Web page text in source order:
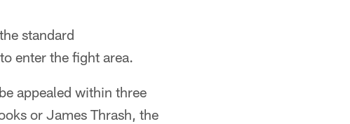
standard
enter the fight area.
appealed within three
or James Thrash, the